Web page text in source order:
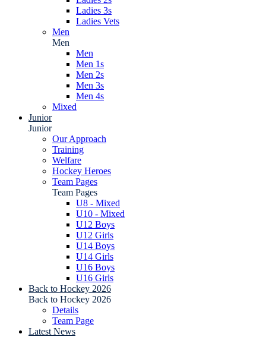
Ladies 3s
Ladies Vets
Men
Men
Men
Men 1s
Men 2s
Men 3s
Men 4s
Mixed
Junior
Junior
Our Approach
Training
Welfare
Hockey Heroes
Team Pages
Team Pages
U8 - Mixed
U10 - Mixed
U12 Boys
U12 Girls
U14 Boys
U14 Girls
U16 Boys
U16 Girls
Back to Hockey 2026
Back to Hockey 2026
Details
Team Page
Latest News